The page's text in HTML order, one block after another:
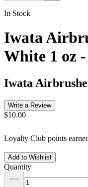
In Stock
Iwata
White 1 oz
Iwata
Write a Review
$10.00
Loyalty Club points
Add to Wishlist
Quantity